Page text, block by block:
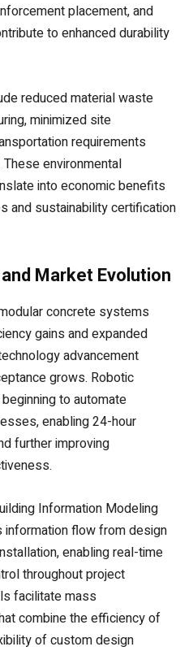
placement, and
to enhanced durability
reduced material waste
minimized site
requirements
environmental
into economic benefits
and sustainability certification
Market Evolution
concrete systems
gains and expanded
advancement
grows. Robotic
to automate
enabling 24-hour
further improving
Information Modeling
flow from design
enabling real-time
throughout project
facilitate mass
combine the efficiency of
of custom design